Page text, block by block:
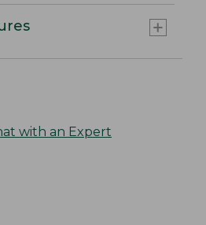
with an Expert